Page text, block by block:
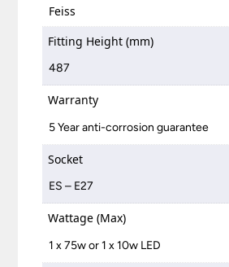
Feiss
Fitting Height (mm)
487
Warranty
5 Year anti-corrosion guarantee
Socket
ES – E27
Wattage (Max)
1 x 75w or 1 x 10w LED